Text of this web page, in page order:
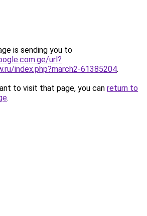
is sending you to
url?
index.php?march2-61385204.
to visit that page, you can return to
.